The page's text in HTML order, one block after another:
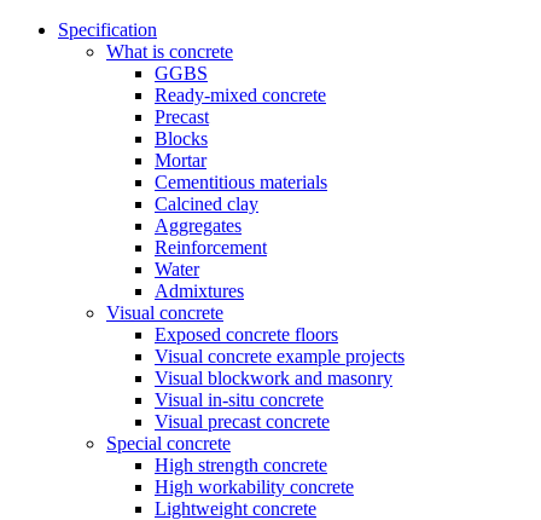
Specification
What is concrete
GGBS
Ready-mixed concrete
Precast
Blocks
Mortar
Cementitious materials
Calcined clay
Aggregates
Reinforcement
Water
Admixtures
Visual concrete
Exposed concrete floors
Visual concrete example projects
Visual blockwork and masonry
Visual in-situ concrete
Visual precast concrete
Special concrete
High strength concrete
High workability concrete
Lightweight concrete